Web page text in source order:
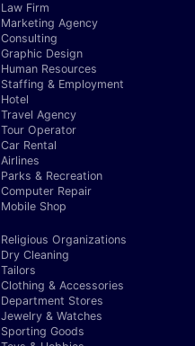
Law Firm
Marketing Agency
Consulting
Graphic Design
Human Resources
Staffing & Employment
Hotel
Travel Agency
Tour Operator
Car Rental
Airlines
Parks & Recreation
Computer Repair
Mobile Shop
Religious Organizations
Dry Cleaning
Tailors
Clothing & Accessories
Department Stores
Jewelry & Watches
Sporting Goods